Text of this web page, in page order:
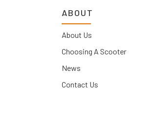
ABOUT
About Us
Choosing A Scooter
News
Contact Us